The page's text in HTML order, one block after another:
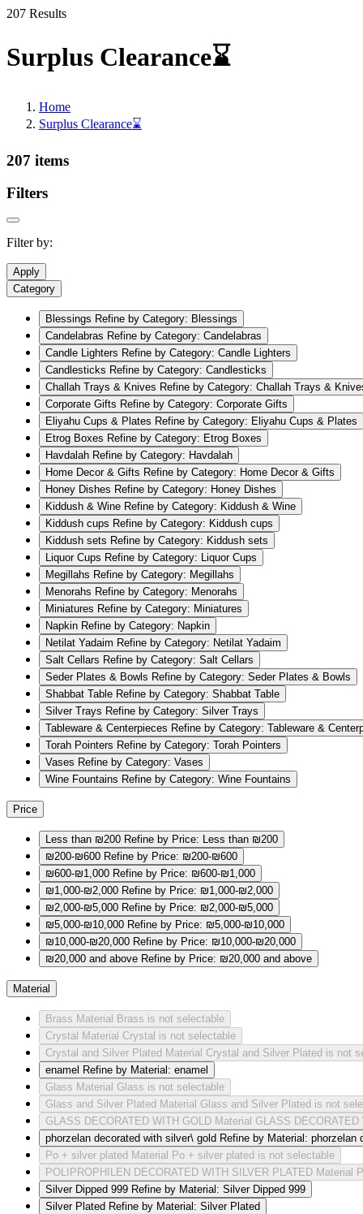
207 Results
Surplus Clearance⌛
Home
Surplus Clearance⌛
207 items
Filters
Filter by:
Apply
Category
Blessings Refine by Category: Blessings
Candelabras Refine by Category: Candelabras
Candle Lighters Refine by Category: Candle Lighters
Candlesticks Refine by Category: Candlesticks
Challah Trays & Knives Refine by Category: Challah Trays &
Corporate Gifts Refine by Category: Corporate Gifts
Eliyahu Cups & Plates Refine by Category: Eliyahu Cups & Plates
Etrog Boxes Refine by Category: Etrog Boxes
Havdalah Refine by Category: Havdalah
Home Decor & Gifts Refine by Category: Home Decor & Gifts
Honey Dishes Refine by Category: Honey Dishes
Kiddush & Wine Refine by Category: Kiddush & Wine
Kiddush cups Refine by Category: Kiddush cups
Kiddush sets Refine by Category: Kiddush sets
Liquor Cups Refine by Category: Liquor Cups
Megillahs Refine by Category: Megillahs
Menorahs Refine by Category: Menorahs
Miniatures Refine by Category: Miniatures
Napkin Refine by Category: Napkin
Netilat Yadaim Refine by Category: Netilat Yadaim
Salt Cellars Refine by Category: Salt Cellars
Seder Plates & Bowls Refine by Category: Seder Plates & Bowls
Shabbat Table Refine by Category: Shabbat Table
Silver Trays Refine by Category: Silver Trays
Tableware & Centerpieces Refine by Category: Tableware &
Torah Pointers Refine by Category: Torah Pointers
Vases Refine by Category: Vases
Wine Fountains Refine by Category: Wine Fountains
Price
Less than ₪200 Refine by Price: Less than ₪200
₪200-₪600 Refine by Price: ₪200-₪600
₪600-₪1,000 Refine by Price: ₪600-₪1,000
₪1,000-₪2,000 Refine by Price: ₪1,000-₪2,000
₪2,000-₪5,000 Refine by Price: ₪2,000-₪5,000
₪5,000-₪10,000 Refine by Price: ₪5,000-₪10,000
₪10,000-₪20,000 Refine by Price: ₪10,000-₪20,000
₪20,000 and above Refine by Price: ₪20,000 and above
Material
Brass Material Brass is not selectable
Crystal Material Crystal is not selectable
Crystal and Silver Plated Material Crystal and Silver Plated is not
enamel Refine by Material: enamel
Glass Material Glass is not selectable
Glass and Silver Plated Material Glass and Silver Plated is not
GLASS DECORATED WITH GOLD Material GLASS
phorzelan decorated with silver\ gold Refine by Material: phorzelan
Po + silver plated Material Po + silver plated is not selectable
POLIPROPHILEN DECORATED WITH SILVER PLATED Material
Silver Dipped 999 Refine by Material: Silver Dipped 999
Silver Plated Refine by Material: Silver Plated